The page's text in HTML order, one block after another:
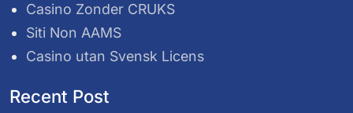
Casino Zonder CRUKS
Siti Non AAMS
Casino utan Svensk Licens
Recent Post